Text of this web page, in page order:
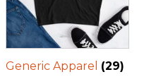
Generic Apparel (29)